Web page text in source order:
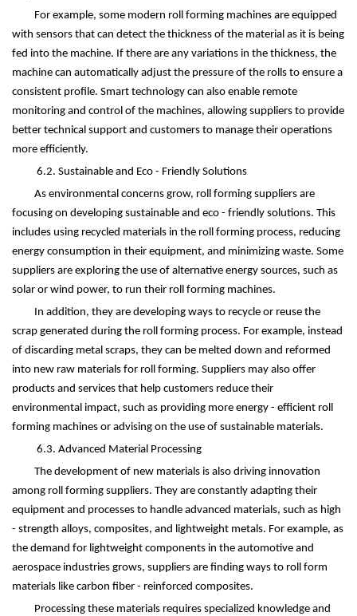
For example, some modern roll forming machines are equipped
with sensors that can detect the thickness of the material as it is being
fed into the machine. If there are any variations in the thickness, the
machine can automatically adjust the pressure of the rolls to ensure a
consistent profile. Smart technology can also enable remote
monitoring and control of the machines, allowing suppliers to provide
better technical support and customers to manage their operations
more efficiently.
6.2. Sustainable and Eco - Friendly Solutions
As environmental concerns grow, roll forming suppliers are
focusing on developing sustainable and eco - friendly solutions. This
includes using recycled materials in the roll forming process, reducing
energy consumption in their equipment, and minimizing waste. Some
suppliers are exploring the use of alternative energy sources, such as
solar or wind power, to run their roll forming machines.
In addition, they are developing ways to recycle or reuse the
scrap generated during the roll forming process. For example, instead
of discarding metal scraps, they can be melted down and reformed
into new raw materials for roll forming. Suppliers may also offer
products and services that help customers reduce their
environmental impact, such as providing more energy - efficient roll
forming machines or advising on the use of sustainable materials.
6.3. Advanced Material Processing
The development of new materials is also driving innovation
among roll forming suppliers. They are constantly adapting their
equipment and processes to handle advanced materials, such as high
- strength alloys, composites, and lightweight metals. For example, as
the demand for lightweight components in the automotive and
aerospace industries grows, suppliers are finding ways to roll form
materials like carbon fiber - reinforced composites.
Processing these materials requires specialized knowledge and